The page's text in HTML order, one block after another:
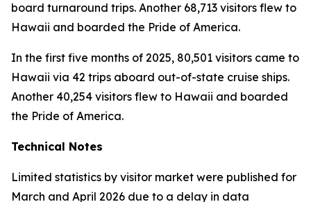
board turnaround trips. Another 68,713 visitors flew to
Hawaii and boarded the Pride of America.
In the first five months of 2025, 80,501 visitors came to
Hawaii via 42 trips aboard out-of-state cruise ships.
Another 40,254 visitors flew to Hawaii and boarded
the Pride of America.
Technical Notes
Limited statistics by visitor market were published for
March and April 2026 due to a delay in data